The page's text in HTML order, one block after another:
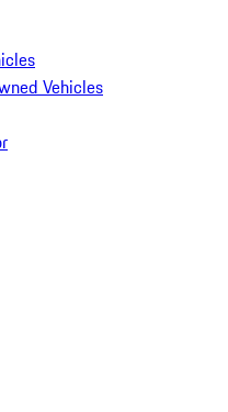
Vehicles